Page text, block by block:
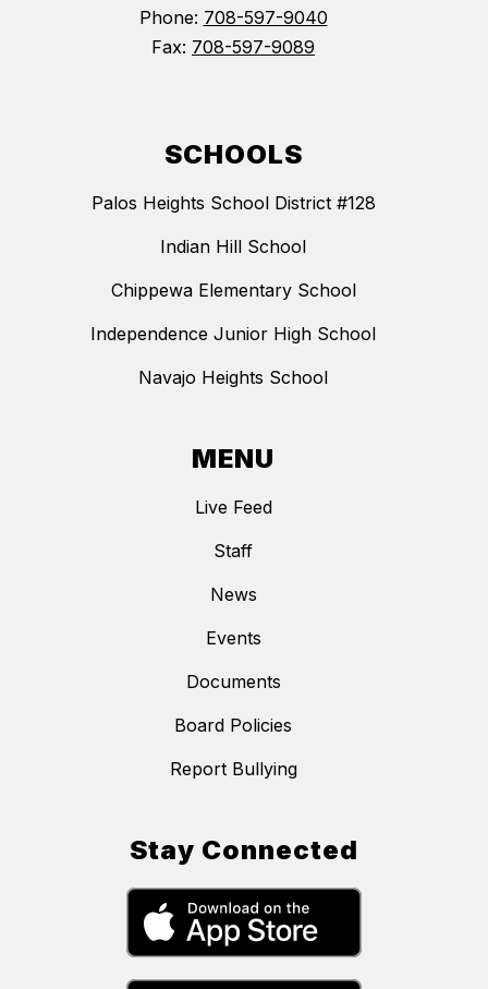
Phone: 708-597-9040
Fax: 708-597-9089
SCHOOLS
Palos Heights School District #128
Indian Hill School
Chippewa Elementary School
Independence Junior High School
Navajo Heights School
MENU
Live Feed
Staff
News
Events
Documents
Board Policies
Report Bullying
Stay Connected